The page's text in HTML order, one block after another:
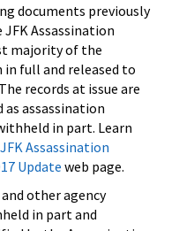
documents previously
Assassination
majority of the
in full and released to
records at issue are
assassination
in part. Learn
JFK Assassination
Update web page.
and other agency
in part and